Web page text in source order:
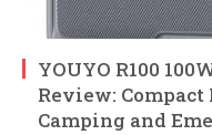
YOUYO R100
Review:
Camping and